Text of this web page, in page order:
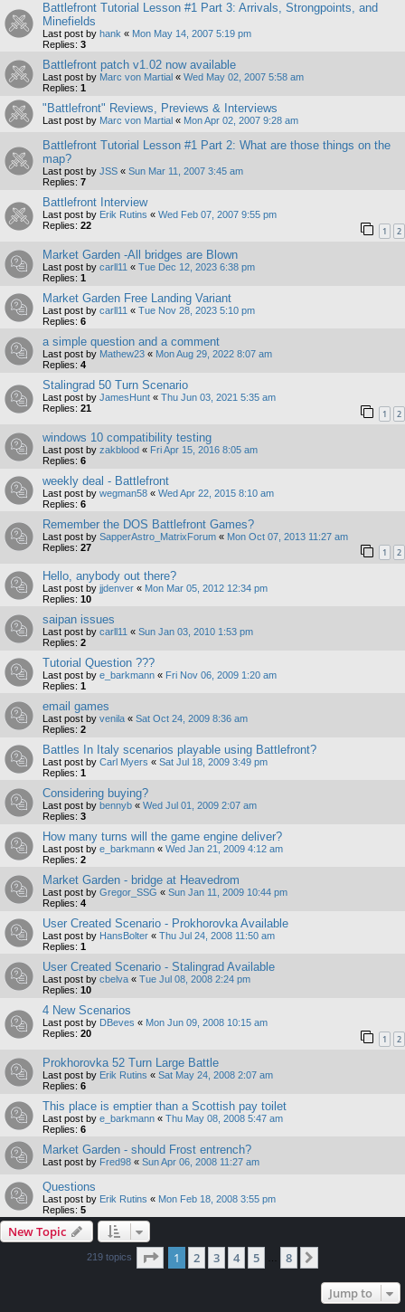
Battlefront Tutorial Lesson #1 Part 3: Arrivals, Strongpoints, and
Minefields
Last post by hank « Mon May 14, 2007 5:19 pm
Replies: 3
Battlefront patch v1.02 now available
Last post by Marc von Martial « Wed May 02, 2007 5:58 am
Replies: 1
"Battlefront" Reviews, Previews & Interviews
Last post by Marc von Martial « Mon Apr 02, 2007 9:28 am
Battlefront Tutorial Lesson #1 Part 2: What are those things on the
map?
Last post by JSS « Sun Mar 11, 2007 3:45 am
Replies: 7
Battlefront Interview
Last post by Erik Rutins « Wed Feb 07, 2007 9:55 pm
Replies: 22 1 2
Market Garden -All bridges are Blown
Last post by carll11 « Tue Dec 12, 2023 6:38 pm
Replies: 1
Market Garden Free Landing Variant
Last post by carll11 « Tue Nov 28, 2023 5:10 pm
Replies: 6
a simple question and a comment
Last post by Mathew23 « Mon Aug 29, 2022 8:07 am
Replies: 4
Stalingrad 50 Turn Scenario
Last post by JamesHunt « Thu Jun 03, 2021 5:35 am
Replies: 21 1 2
windows 10 compatibility testing
Last post by zakblood « Fri Apr 15, 2016 8:05 am
Replies: 6
weekly deal - Battlefront
Last post by wegman58 « Wed Apr 22, 2015 8:10 am
Replies: 6
Remember the DOS Battlefront Games?
Last post by SapperAstro_MatrixForum « Mon Oct 07, 2013 11:27 am
Replies: 27 1 2
Hello, anybody out there?
Last post by jjdenver « Mon Mar 05, 2012 12:34 pm
Replies: 10
saipan issues
Last post by carll11 « Sun Jan 03, 2010 1:53 pm
Replies: 2
Tutorial Question ???
Last post by e_barkmann « Fri Nov 06, 2009 1:20 am
Replies: 1
email games
Last post by venila « Sat Oct 24, 2009 8:36 am
Replies: 2
Battles In Italy scenarios playable using Battlefront?
Last post by Carl Myers « Sat Jul 18, 2009 3:49 pm
Replies: 1
Considering buying?
Last post by bennyb « Wed Jul 01, 2009 2:07 am
Replies: 3
How many turns will the game engine deliver?
Last post by e_barkmann « Wed Jan 21, 2009 4:12 am
Replies: 2
Market Garden - bridge at Heavedrom
Last post by Gregor_SSG « Sun Jan 11, 2009 10:44 pm
Replies: 4
User Created Scenario - Prokhorovka Available
Last post by HansBolter « Thu Jul 24, 2008 11:50 am
Replies: 1
User Created Scenario - Stalingrad Available
Last post by cbelva « Tue Jul 08, 2008 2:24 pm
Replies: 10
4 New Scenarios
Last post by DBeves « Mon Jun 09, 2008 10:15 am
Replies: 20 1 2
Prokhorovka 52 Turn Large Battle
Last post by Erik Rutins « Sat May 24, 2008 2:07 am
Replies: 6
This place is emptier than a Scottish pay toilet
Last post by e_barkmann « Thu May 08, 2008 5:47 am
Replies: 6
Market Garden - should Frost entrench?
Last post by Fred98 « Sun Apr 06, 2008 11:27 am
Questions
Last post by Erik Rutins « Mon Feb 18, 2008 3:55 pm
Replies: 5
New Topic
219 topics Page 1of 8
1 2 3 4 5 8
Jump to